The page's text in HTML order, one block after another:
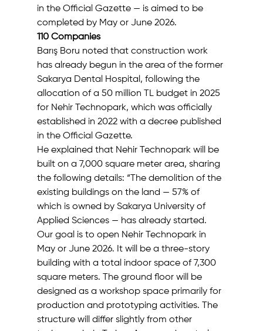
in the Official Gazette — is aimed to be
completed by May or June 2026.
110 Companies
Barış Boru noted that construction work
has already begun in the area of the former
Sakarya Dental Hospital, following the
allocation of a 50 million TL budget in 2025
for Nehir Technopark, which was officially
established in 2022 with a decree published
in the Official Gazette.
He explained that Nehir Technopark will be
built on a 7,000 square meter area, sharing
the following details: “The demolition of the
existing buildings on the land — 57% of
which is owned by Sakarya University of
Applied Sciences — has already started.
Our goal is to open Nehir Technopark in
May or June 2026. It will be a three-story
building with a total indoor space of 7,300
square meters. The ground floor will be
designed as a workshop space primarily for
production and prototyping activities. The
structure will differ slightly from other